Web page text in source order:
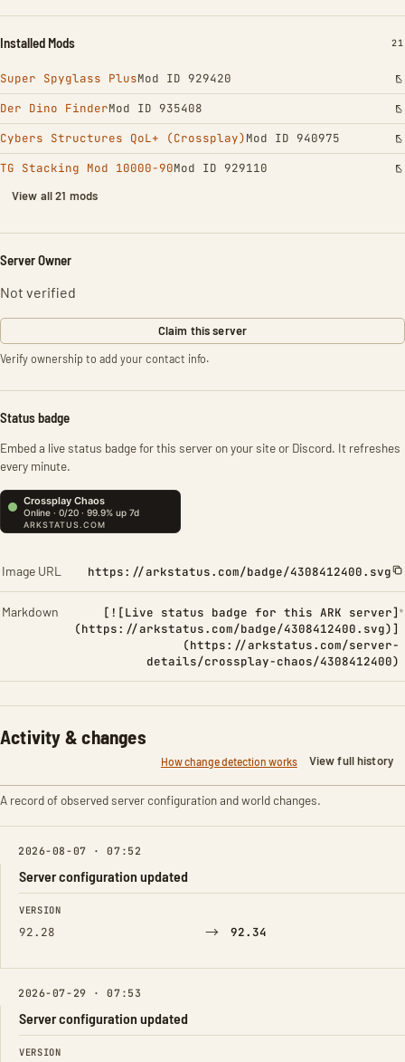
Installed Mods 21
Super Spyglass PlusMod ID 929420
Der Dino FinderMod ID 935408
Cybers Structures QoL+ (Crossplay)Mod ID 940975
TG Stacking Mod 10000-90Mod ID 929110
View all 21 mods
Server Owner
Not verified
Claim this server
Verify ownership to add your contact info.
Status badge
Embed a live status badge for this server on your site or Discord. It refreshes
every minute.
Image URL https://arkstatus.com/badge/4308412400.svg
Markdown
[![Live status badge for this ARK server]
(https://arkstatus.com/badge/4308412400.svg)]
(https://arkstatus.com/server-
details/crossplay-chaos/4308412400)
Activity & changes
How change detection works View full history
A record of observed server configuration and world changes.
2026-08-07 · 07:52
Server configuration updated
FIELD FROM TO
VERSION
92.28 → 92.34
2026-07-29 · 07:53
Server configuration updated
FIELD FROM TO
VERSION